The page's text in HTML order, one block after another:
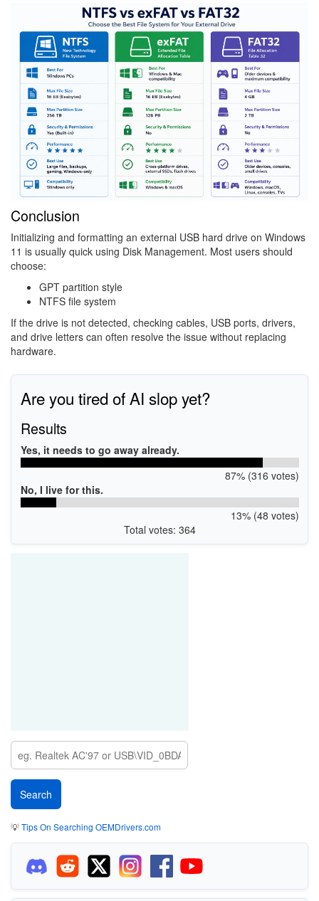
Conclusion
Initializing and formatting an external USB hard drive on Windows
11 is usually quick using Disk Management. Most users should
choose:
GPT partition style
NTFS file system
If the drive is not detected, checking cables, USB ports, drivers,
and drive letters can often resolve the issue without replacing
hardware.
Are you tired of AI slop yet?
Results
Yes, it needs to go away already.
87% (316 votes)
No, I live for this.
13% (48 votes)
Total votes: 364
💡Tips On Searching OEMDrivers.com